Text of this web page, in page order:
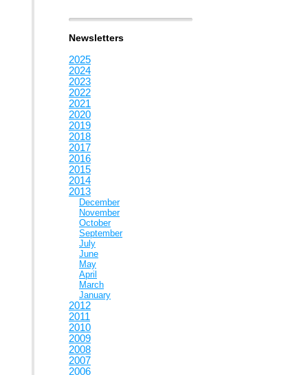
Newsletters
2025
2024
2023
2022
2021
2020
2019
2018
2017
2016
2015
2014
2013
December
November
October
September
July
June
May
April
March
January
2012
2011
2010
2009
2008
2007
2006